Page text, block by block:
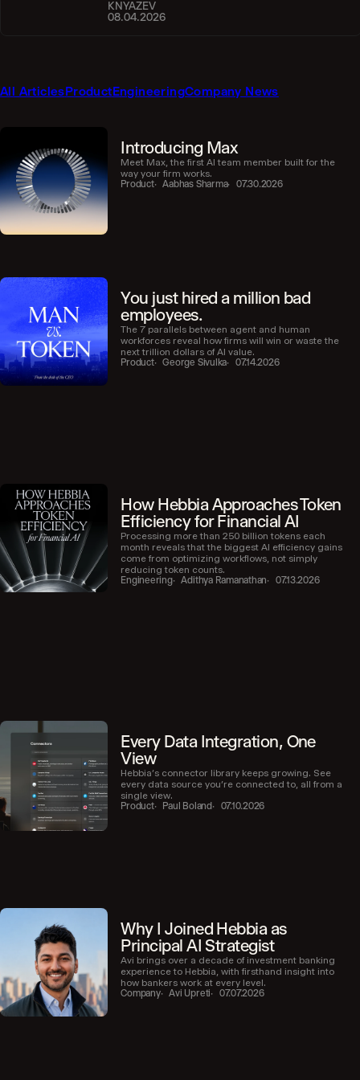
KNYAZEV
08.04.2026
All ArticlesProductEngineeringCompany News
Product Aabhas Sharma 07.30.2026
Introducing Max
Meet Max, the first AI team member built for the
way your firm works.
Product George Sivulka 07.14.2026
You just hired a million bad
employees.
The 7 parallels between agent and human
workforces reveal how firms will win or waste the
next trillion dollars of AI value.
Engineering Adithya Ramanathan 07.13.2026
How Hebbia Approaches Token
Efficiency for Financial AI
Processing more than 250 billion tokens each
month reveals that the biggest AI efficiency gains
come from optimizing workflows, not simply
reducing token counts.
Product Paul Boland 07.10.2026
Every Data Integration, One
View
Hebbia’s connector library keeps growing. See
every data source you’re connected to, all from a
single view.
Company Avi Upreti 07.07.2026
Why I Joined Hebbia as
Principal AI Strategist
Avi brings over a decade of investment banking
experience to Hebbia, with firsthand insight into
how bankers work at every level.